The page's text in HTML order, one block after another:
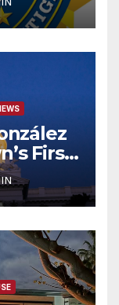
First
코리아
’ 저소득